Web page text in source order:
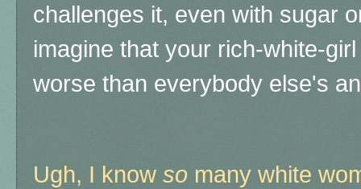
challenges it, even with sugar
imagine that your rich-white-
worse than everybody else's
Ugh, I know so many white